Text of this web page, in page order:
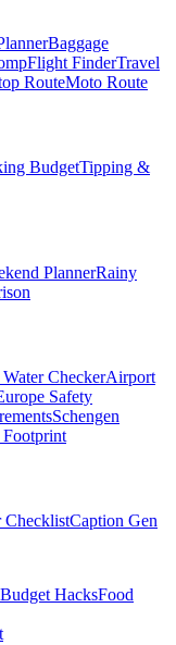
Baggage
Flight FinderTravel
RouteMoto Route
BudgetTipping &
PlannerRainy
Water CheckerAirport
Safety
Schengen
ChecklistCaption Gen
Budget HacksFood